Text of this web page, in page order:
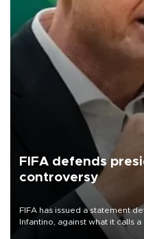
FIFA defends
controversy
FIFA has issued a statement
Infantino, against what it calls
undermine his leadership of